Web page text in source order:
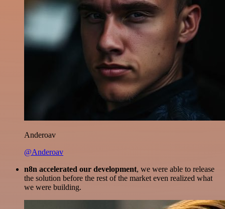
Anderoav
@Anderoav
n8n accelerated our development, we were able to release
the solution before the rest of the market even realized what
we were building.